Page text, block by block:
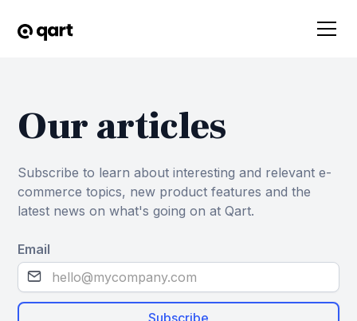
Our articles
Subscribe to learn about interesting and relevant e-
commerce topics, new product features and the
latest news on what's going on at Qart.
Email